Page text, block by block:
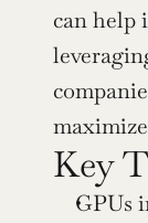
can help
Key
GPUs